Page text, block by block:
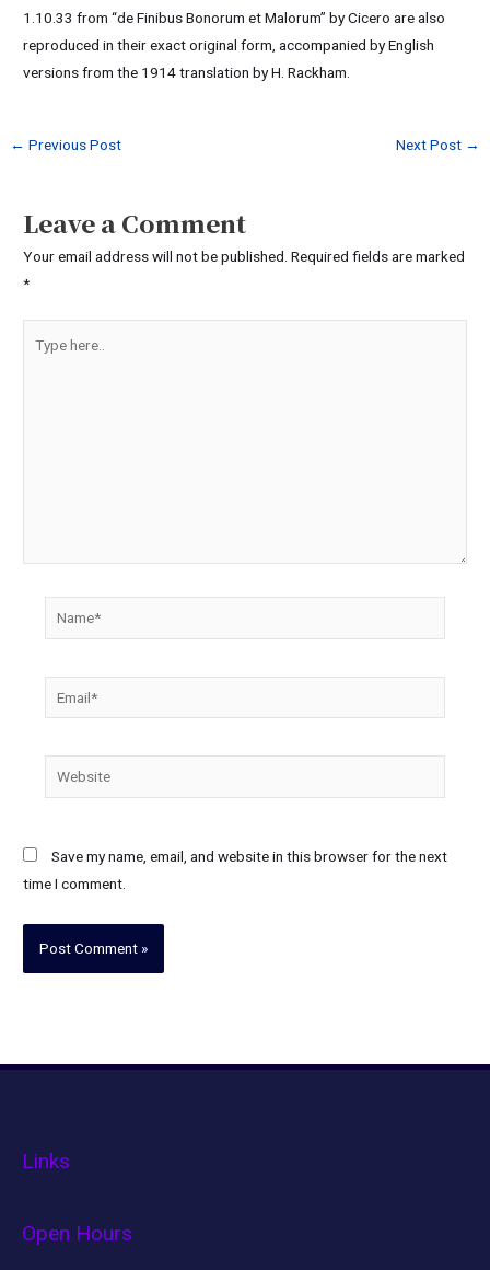
1.10.33 from “de Finibus Bonorum et Malorum” by Cicero are also
reproduced in their exact original form, accompanied by English
versions from the 1914 translation by H. Rackham.
← Previous Post Next Post →
Leave a Comment
Your email address will not be published. Required fields are marked
*
here..
Website
Save my name, email, and website in this browser for the next
time I comment.
Links
Open Hours